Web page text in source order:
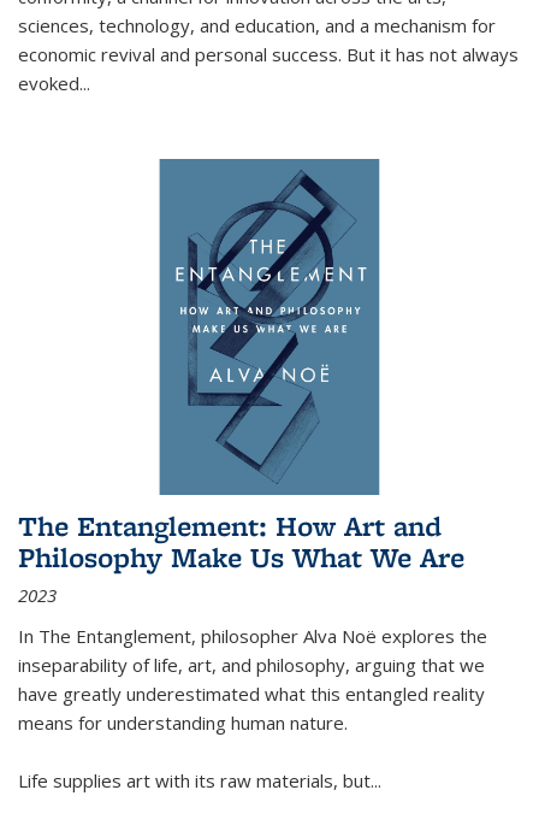
sciences, technology, and education, and a mechanism for
economic revival and personal success. But it has not always
evoked...
The Entanglement: How Art and
Philosophy Make Us What We Are
2023
In The Entanglement, philosopher Alva Noë explores the
inseparability of life, art, and philosophy, arguing that we
have greatly underestimated what this entangled reality
means for understanding human nature.
Life supplies art with its raw materials, but...